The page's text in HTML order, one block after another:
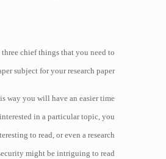
chief things that you need to
subject for your research paper:
way you will have an easier time
in a particular topic, you
to read, or even a research
might be intriguing to read.